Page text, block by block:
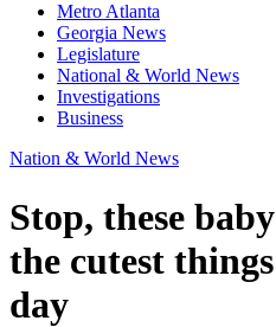
Metro Atlanta
Georgia News
Legislature
National & World News
Investigations
Business
Nation & World News
Stop, these
the cutest
day